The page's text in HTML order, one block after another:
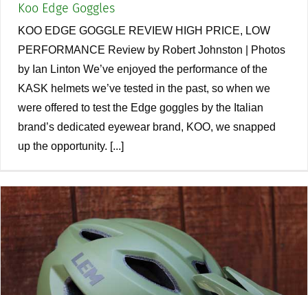
Koo Edge Goggles
KOO EDGE GOGGLE REVIEW HIGH PRICE, LOW
PERFORMANCE Review by Robert Johnston | Photos
by Ian Linton We’ve enjoyed the performance of the
KASK helmets we’ve tested in the past, so when we
were offered to test the Edge goggles by the Italian
brand’s dedicated eyewear brand, KOO, we snapped
up the opportunity. [...]